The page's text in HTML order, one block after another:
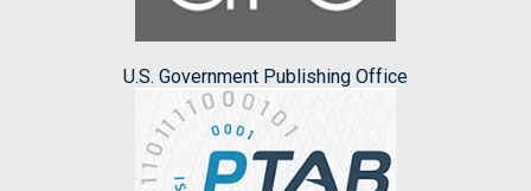
U.S. Government Publishing Office